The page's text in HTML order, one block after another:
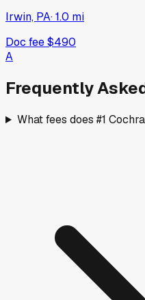
Irwin, PA·1.0 mi
Doc fee$490
A
Frequently
What fees does #1